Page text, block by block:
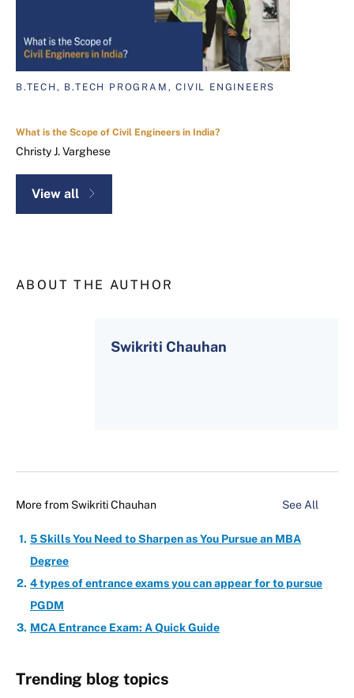
B.TECH, B.TECH PROGRAM, CIVIL ENGINEERS
What is the Scope of Civil Engineers in India?
Christy J. Varghese
View all
ABOUT THE AUTHOR
Swikriti Chauhan
More from Swikriti Chauhan See All
5 Skills You Need to Sharpen as You Pursue an MBA
Degree
4 types of entrance exams you can appear for to pursue
PGDM
MCA Entrance Exam: A Quick Guide
Trending blog topics